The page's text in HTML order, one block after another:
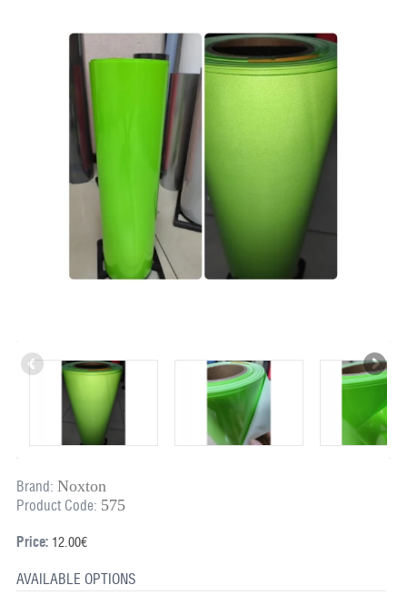
CONTACT US
Brand: Noxton
Product Code: 575
Price:12.00€
AVAILABLE OPTIONS